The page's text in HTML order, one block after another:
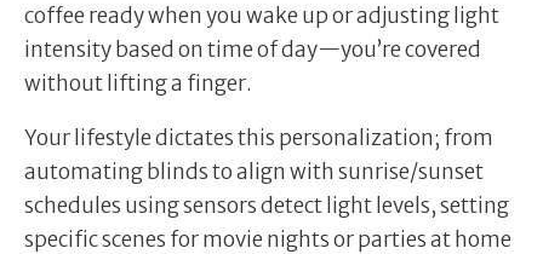
coffee ready when you wake up or adjusting light
intensity based on time of day—you’re covered
without lifting a finger.
Your lifestyle dictates this personalization; from
automating blinds to align with sunrise/sunset
schedules using sensors detect light levels, setting
specific scenes for movie nights or parties at home